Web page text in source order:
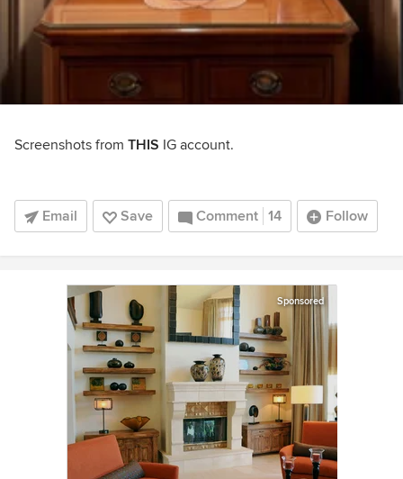
Screenshots from THIS IG account.
Email Save Comment 14 Follow
Sponsored